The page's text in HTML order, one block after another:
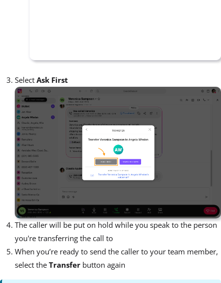
Select Ask First
The caller will be put on hold while you speak to the person
you're transferring the call to
When you’re ready to send the caller to your team member,
select the Transfer button again